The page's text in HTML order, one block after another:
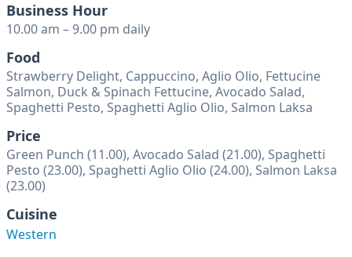
Business Hour
10.00 am – 9.00 pm daily
Food
Strawberry Delight, Cappuccino, Aglio Olio, Fettucine
Salmon, Duck & Spinach Fettucine, Avocado Salad,
Spaghetti Pesto, Spaghetti Aglio Olio, Salmon Laksa
Price
Green Punch (11.00), Avocado Salad (21.00), Spaghetti
Pesto (23.00), Spaghetti Aglio Olio (24.00), Salmon Laksa
(23.00)
Cuisine
Western